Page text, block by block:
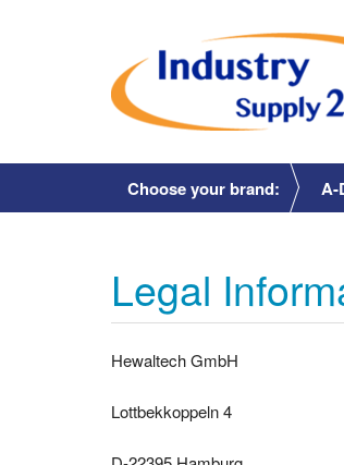
Choose your brand: A-
Legal
Hewaltech GmbH
Lottbekkoppeln 4